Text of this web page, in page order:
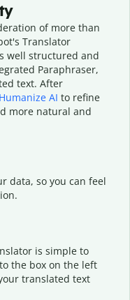
of more than
Translator
well structured and
Paraphraser,
text. After
Humanize AI to refine
more natural and
data, so you can feel
is simple to
the box on the left
translated text